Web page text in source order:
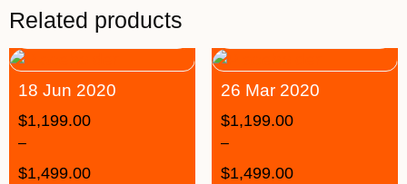
Related products
18 Jun 2020
$1,199.00
–
$1,499.00
26 Mar 2020
$1,199.00
–
$1,499.00